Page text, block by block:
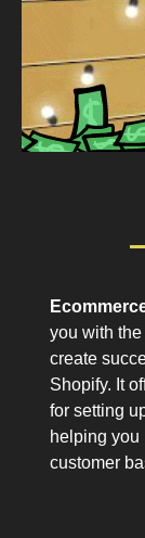
you with
create
Shopify. It
for setting
helping you
customer